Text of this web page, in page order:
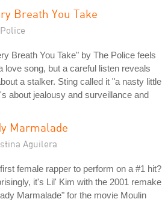
Breath You Take
Breath You Take" by The Police feels
love song, but a careful listen reveals
a stalker. Sting called it "a nasty little
about jealousy and surveillance and
Marmalade
Aguilera
female rapper to perform on a #1 hit?
it's Lil' Kim with the 2001 remake
Marmalade" for the movie Moulin